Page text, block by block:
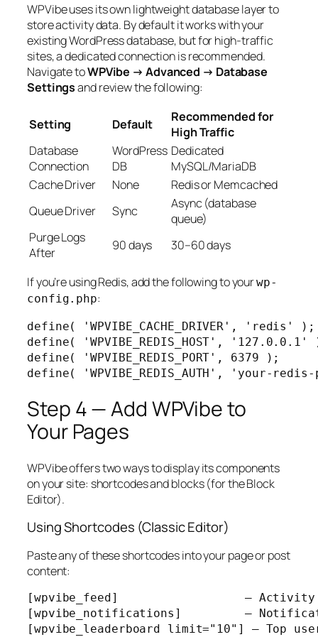
WPVibe uses its own lightweight database layer to
store activity data. By default it works with your
existing WordPress database, but for high-traffic
sites, a dedicated connection is recommended.
Navigate toWPVibe → Advanced → Database
Settingsand review the following:
Setting Default
Recommended for
High Traffic
Database
Connection
WordPress
DB
Dedicated
MySQL/MariaDB
Cache Driver
None
Redis or Memcached
Queue Driver
Sync
Async (database
queue)
Purge Logs
After
90 days 30–60 days
If you’re using Redis, add the following to yourwp-
config.php:
define( 'WPVIBE_CACHE_DRIVER', 'redis' );
define( 'WPVIBE_REDIS_HOST',
define( 'WPVIBE_REDIS_PORT', 6379 );
define( 'WPVIBE_REDIS_AUTH', 'your-
Step 4 — Add WPVibe to
Your Pages
WPVibe offers two ways to display its components
on your site: shortcodes and blocks (for the Block
Editor).
Using Shortcodes (Classic Editor)
Paste any of these shortcodes into your page or post
content:
[wpvibe_feed]                  — Activity
[wpvibe_notifications]         —
[wpvibe_leaderboard limit="10"] — Top